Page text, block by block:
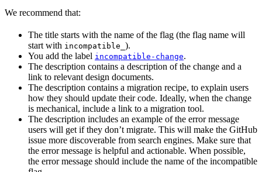
We recommend that:
The title starts with the name of the flag (the flag name will
start with incompatible_ ).
You add the label incompatible-change.
The description contains a description of the change and a
link to relevant design documents.
The description contains a migration recipe, to explain users
how they should update their code. Ideally, when the change
is mechanical, include a link to a migration tool.
The description includes an example of the error message
users will get if they don’t migrate. This will make the GitHub
issue more discoverable from search engines. Make sure that
the error message is helpful and actionable. When possible,
the error message should include the name of the incompatible